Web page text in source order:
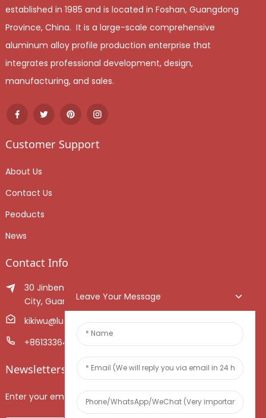
established in 1985 and is located in Foshan, Guangdong
Province, China. It is a large-scale comprehensive
aluminum alloy profile production enterprise that
integrates professional development, design,
manufacturing, and sales.
Customer Support
About Us
Contact Us
Peoducts
News
Contact Info
30 Jinben Jingang Avenue, Sanshui District, Foshan
City, Guangdong Province, China.
kikiwu@luoxiang.cn
+8613336466268
Newsletters
Enter your email and we’ll send you latest information plans.
Leave Your Message